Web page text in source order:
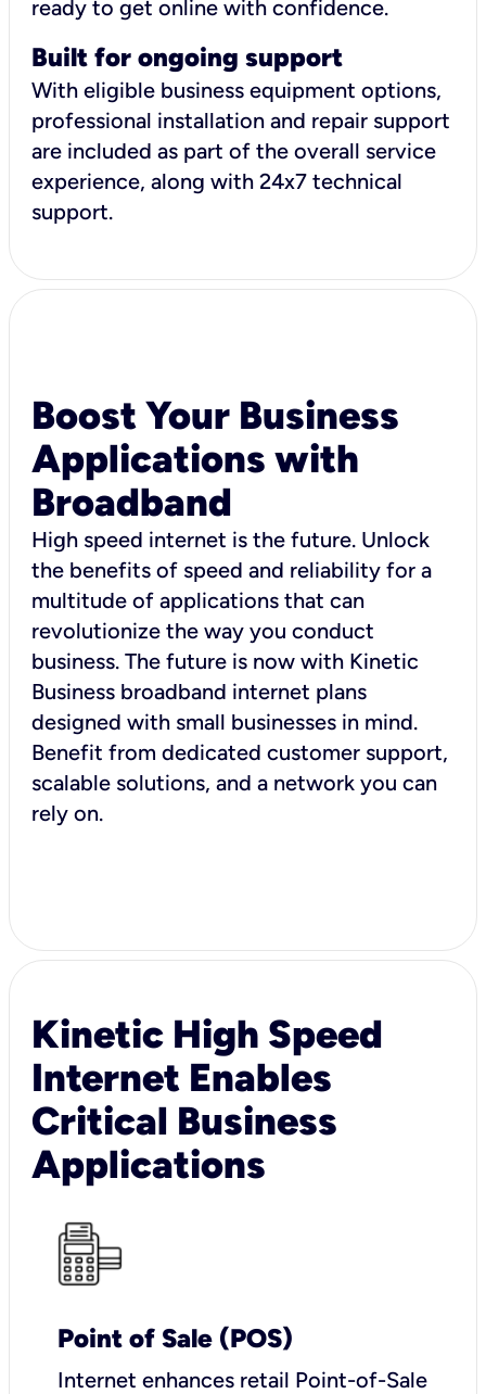
ready to get online with confidence.
Built for ongoing support
With eligible business equipment options,
professional installation and repair support
are included as part of the overall service
experience, along with 24x7 technical
support.
Boost Your Business
Applications with
Broadband
High speed internet is the future. Unlock
the benefits of speed and reliability for a
multitude of applications that can
revolutionize the way you conduct
business. The future is now with Kinetic
Business broadband internet plans
designed with small businesses in mind.
Benefit from dedicated customer support,
scalable solutions, and a network you can
rely on.
Kinetic High Speed
Internet Enables
Critical Business
Applications
Point of Sale (POS)
Internet enhances retail Point-of-Sale